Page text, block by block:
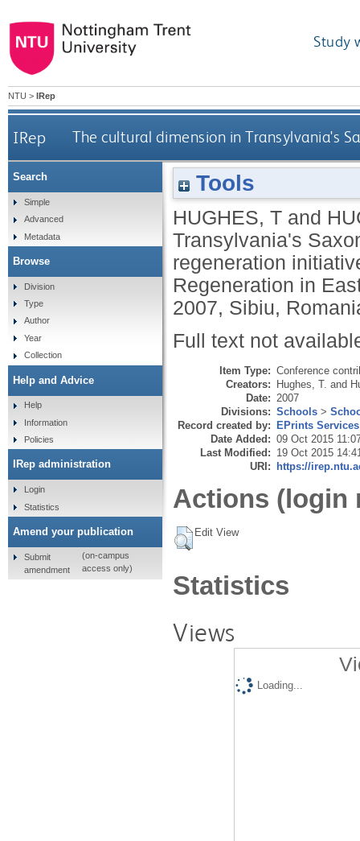
Study
NTU > IRep
IRep The cultural dimension in Transylvania's
Tools
HUGHES, T and
Transylvania's
regeneration
Regeneration in
2007, Sibiu,
Full text not
Item Type: Conference
Creators: Hughes, T. and
Date: 2007
Divisions: Schools >
Record created by: EPrints Services
Date Added: 09 Oct 2015
Last Modified: 19 Oct 2015
URI: https://
Actions (login
Edit View
Statistics
Views
Loading...
Search
Simple
Advanced
Metadata
Browse
Division
Type
Author
Year
Collection
Help and Advice
Help
Information
Policies
IRep administration
Login
Statistics
Amend your publication
Submit
amendment
(on-campus
access only)